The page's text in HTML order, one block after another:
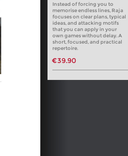
Instead of forcing you to
memorise endless lines, Raja
focuses on clear plans, typical
ideas, and attacking motifs
that you can apply in your
own games without delay. A
short, focused, and practical
repertoire.
€39.90